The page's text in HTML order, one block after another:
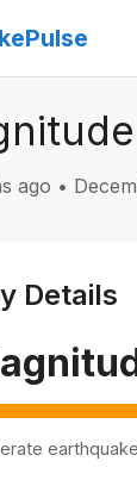
ago •
Details